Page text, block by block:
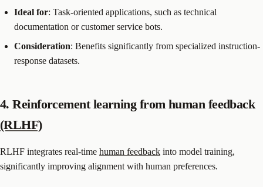
Ideal for: Task-oriented applications, such as technical
documentation or customer service bots.
Consideration: Benefits significantly from specialized instruction-
response datasets.
4. Reinforcement learning from human feedback
(RLHF)
RLHF integrates real-time human feedback into model training,
significantly improving alignment with human preferences.